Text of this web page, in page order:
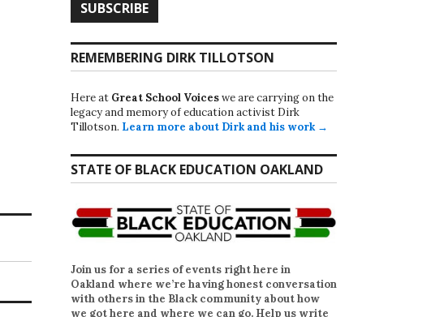
REMEMBERING DIRK TILLOTSON
Here at Great School Voiceswe are carrying on the
legacy and memory of education activist Dirk
Tillotson. Learn more about Dirk and his work →
STATE OF BLACK EDUCATION OAKLAND
Join us for a series of events right here in
Oakland where we’re having honest conversation
with others in the Black community about how
we got here and where we can go. Help us write